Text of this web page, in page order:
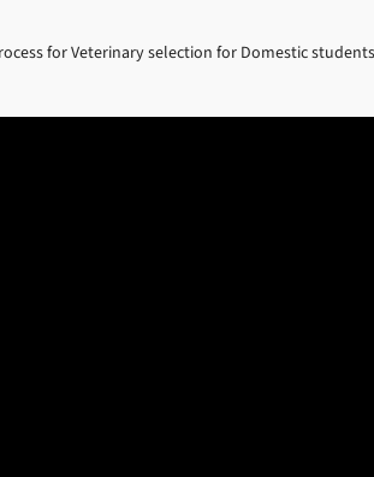
for Veterinary selection for Domestic